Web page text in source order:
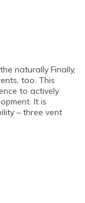
naturally Finally,
too. This
to actively
It is
– three vent